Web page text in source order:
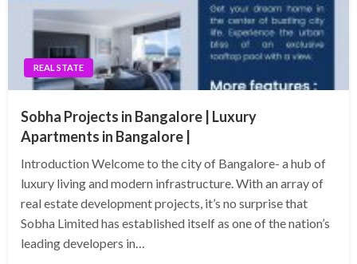
REAL STATE
Sobha Projects in Bangalore | Luxury
Apartments in Bangalore |
Introduction Welcome to the city of Bangalore- a hub of
luxury living and modern infrastructure. With an array of
real estate development projects, it’s no surprise that
Sobha Limited has established itself as one of the nation’s
leading developers in…